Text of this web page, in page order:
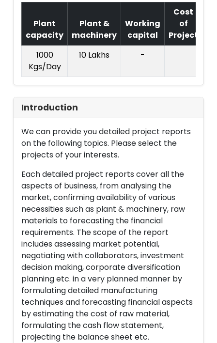
Plant
capacity
Plant &
machinery
Working
capital
Cost
of
Project
1000
Kgs/Day
10 Lakhs -
Introduction
We can provide you detailed project reports
on the following topics. Please select the
projects of your interests.
Each detailed project reports cover all the
aspects of business, from analysing the
market, confirming availability of various
necessities such as plant & machinery, raw
materials to forecasting the financial
requirements. The scope of the report
includes assessing market potential,
negotiating with collaborators, investment
decision making, corporate diversification
planning etc. in a very planned manner by
formulating detailed manufacturing
techniques and forecasting financial aspects
by estimating the cost of raw material,
formulating the cash flow statement,
projecting the balance sheet etc.